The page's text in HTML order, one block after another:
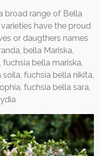
broad range of Bella
have the proud
or daugthers names
bella Mariska,
bella mariska,
fuchsia bella nikita,
fuchsia bella sara,